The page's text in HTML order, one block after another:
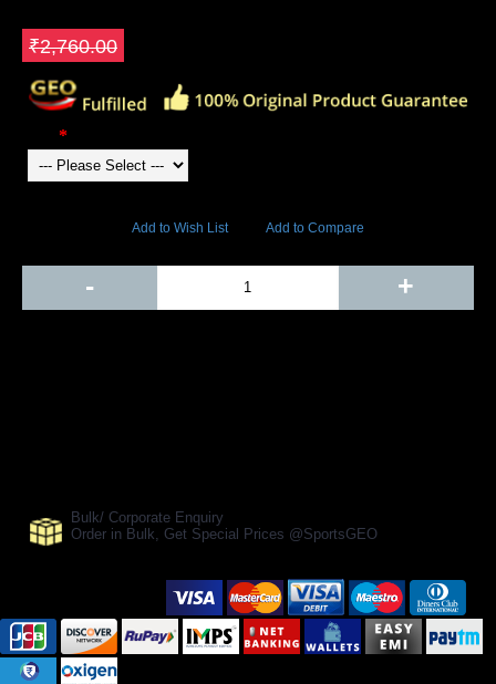
₹2,760.00
Add to Wish List Add to Compare
- +
Bulk/ Corporate Enquiry
Order in Bulk, Get Special Prices @SportsGEO